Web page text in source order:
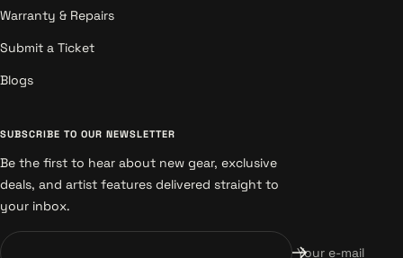
Warranty & Repairs
Submit a Ticket
Blogs
SUBSCRIBE TO OUR NEWSLETTER
Be the first to hear about new gear, exclusive
deals, and artist features delivered straight to
your inbox.
Your e-mail